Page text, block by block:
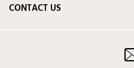
CONTACT US